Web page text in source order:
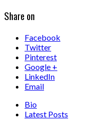
Share on
Facebook
Twitter
Pinterest
Google +
LinkedIn
Email
Bio
Latest Posts